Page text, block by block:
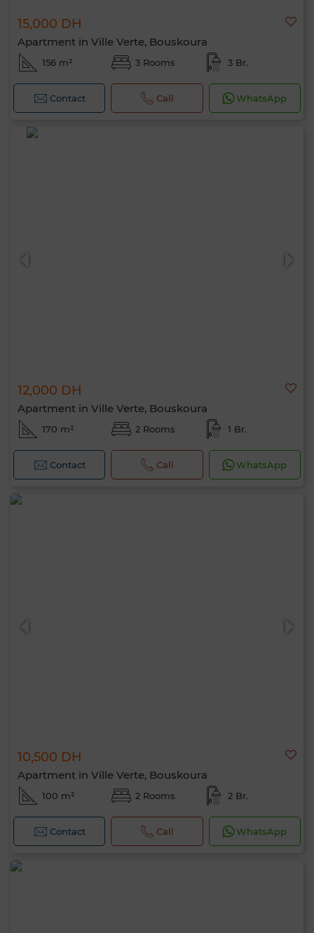
15,000 DH
Apartment in Ville Verte, Bouskoura
156 m² 3 Rooms 3 Br.
Contact Call WhatsApp
12,000 DH
Apartment in Ville Verte, Bouskoura
170 m² 2 Rooms 1 Br.
Contact Call WhatsApp
10,500 DH
Apartment in Ville Verte, Bouskoura
100 m² 2 Rooms 2 Br.
Contact Call WhatsApp